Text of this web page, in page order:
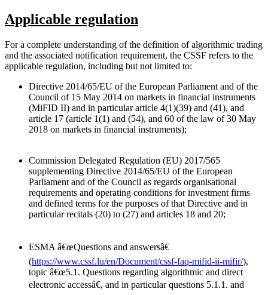
Applicable regulation
For a complete understanding of the definition of algorithmic trading
and the associated notification requirement, the CSSF refers to the
applicable regulation, including but not limited to:
Directive 2014/65/EU of the European Parliament and of the
Council of 15 May 2014 on markets in financial instruments
(MiFID II) and in particular article 4(1)(39) and (41), and
article 17 (article 1(1) and (54), and 60 of the law of 30 May
2018 on markets in financial instruments);
Commission Delegated Regulation (EU) 2017/565
supplementing Directive 2014/65/EU of the European
Parliament and of the Council as regards organisational
requirements and operating conditions for investment firms
and defined terms for the purposes of that Directive and in
particular recitals (20) to (27) and articles 18 and 20;
ESMA â€œQuestions and answersâ€
(https://www.cssf.lu/en/Document/cssf-faq-mifid-ii-mifir/),
topic â€œ5.1. Questions regarding algorithmic and direct
electronic accessâ€, and in particular questions 5.1.1. and